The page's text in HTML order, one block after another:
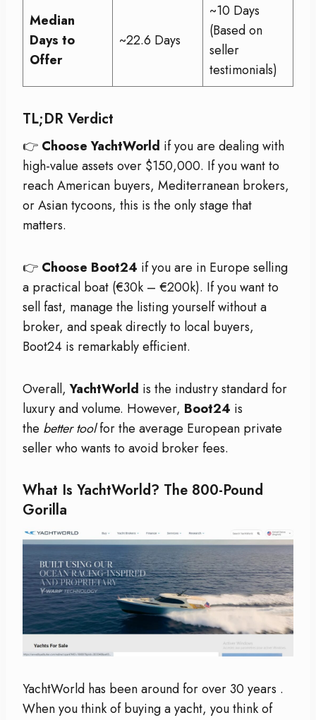
Median
Days to
Offer
~22.6 Days
~10 Days
(Based on
seller
testimonials)
TL;DR Verdict
👉 Choose YachtWorld if you are dealing with
high-value assets over $150,000. If you want to
reach American buyers, Mediterranean brokers,
or Asian tycoons, this is the only stage that
matters.
👉 Choose Boot24 if you are in Europe selling
a practical boat (€30k – €200k). If you want to
sell fast, manage the listing yourself without a
broker, and speak directly to local buyers,
Boot24 is remarkably efficient.
Overall,YachtWorld is the industry standard for
luxury and volume. However, Boot24 is
the better toolfor the average European private
seller who wants to avoid broker fees.
What Is YachtWorld? The 800-Pound
Gorilla
YachtWorld has been around for over 30 years .
When you think of buying a yacht, you think of